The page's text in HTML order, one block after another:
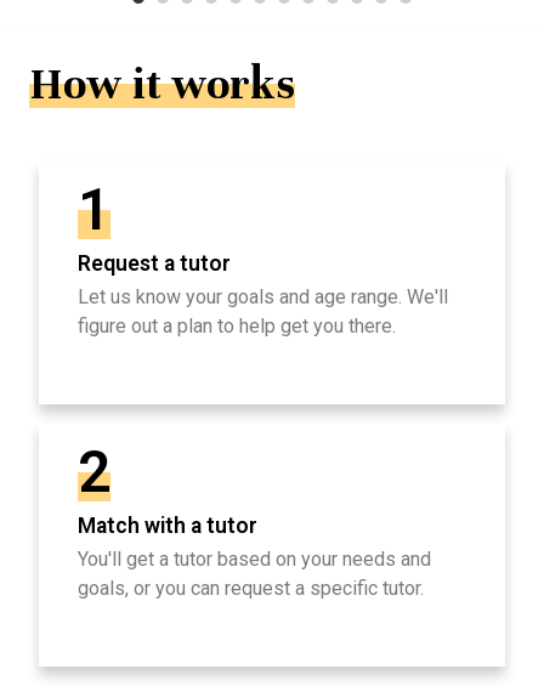
How it works
1
Request a tutor
Let us know your goals and age range. We'll
figure out a plan to help get you there.
2
Match with a tutor
You'll get a tutor based on your needs and
goals, or you can request a specific tutor.